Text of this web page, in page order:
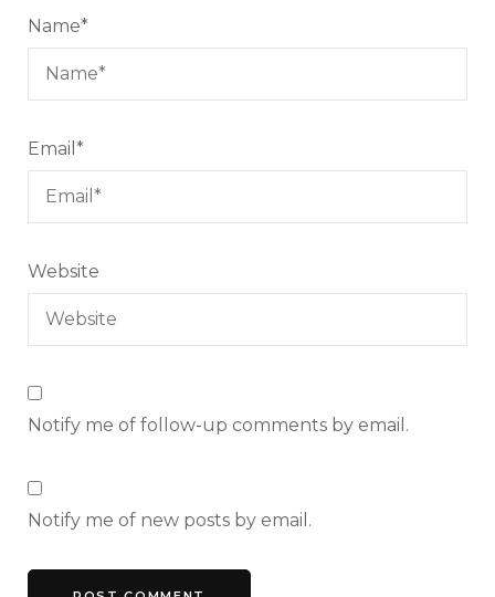
Name*
Email *
Website
Notify me of follow-up comments by email.
Notify me of new posts by email.